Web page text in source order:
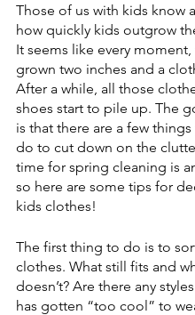
Those of us with kids know
how quickly kids outgrow
It seems like every moment,
grown two inches and a
After a while, all those
shoes start to pile up. The
is that there are a few things
do to cut down on the
time for spring cleaning is
so here are some tips for
kids clothes!
The first thing to do is to
clothes. What still fits and
doesn’t? Are there any
has gotten “too cool” to